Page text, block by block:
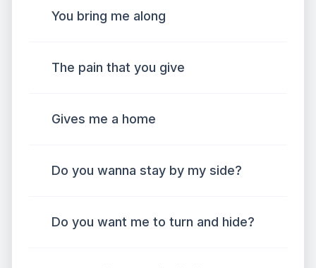
You bring me along
The pain that you give
Gives me a home
Do you wanna stay by my side?
Do you want me to turn and hide?